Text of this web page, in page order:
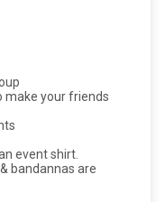
make your friends
event shirt.
bandannas are